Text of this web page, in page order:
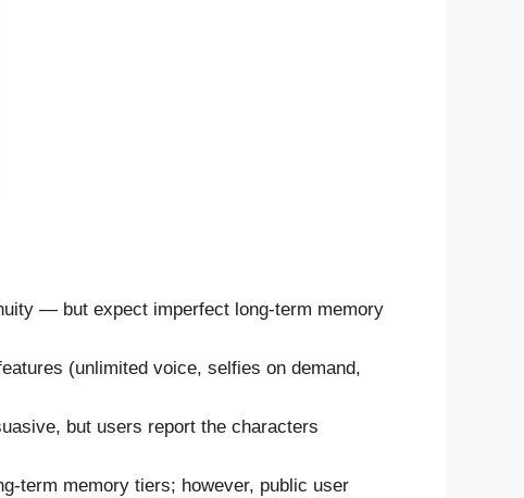
— but expect imperfect long-term memory
(unlimited voice, selfies on demand,
but users report the characters
term memory tiers; however, public user